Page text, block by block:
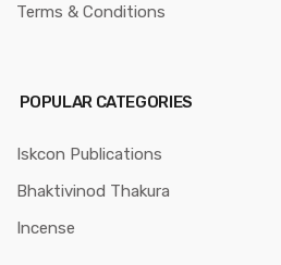
Terms & Conditions
POPULAR CATEGORIES
Iskcon Publications
Bhaktivinod Thakura
Incense